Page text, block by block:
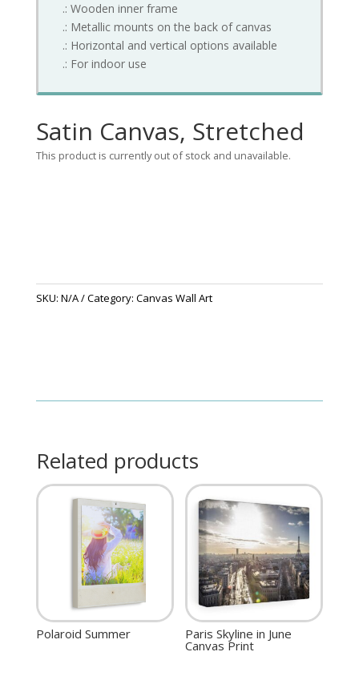
.: Wooden inner frame
.: Metallic mounts on the back of canvas
.: Horizontal and vertical options available
.: For indoor use
Satin Canvas, Stretched
This product is currently out of stock and unavailable.
SKU: N/A Category: Canvas Wall Art
Related products
Polaroid Summer Paris Skyline in June
Canvas Print